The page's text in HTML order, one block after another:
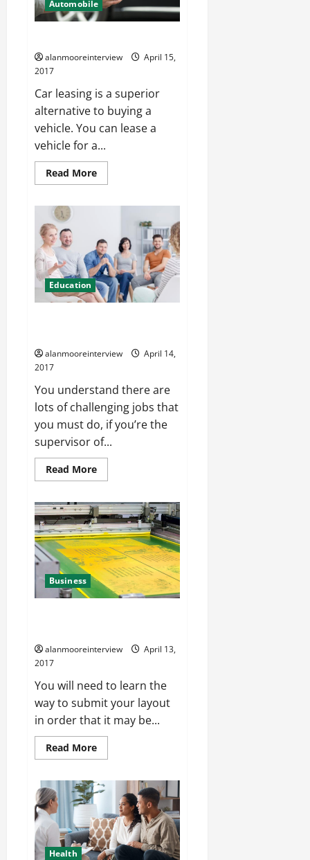
Automobile
alanmooreinterview
April 15,
2017
Car leasing is a superior
alternative to buying a
vehicle. You can lease a
vehicle for a...
Read More
Education
alanmooreinterview
April 14,
2017
You understand there are
lots of challenging jobs that
you must do, if you’re the
supervisor of...
Read More
Business
alanmooreinterview
April 13,
2017
You will need to learn the
way to submit your layout
in order that it may be...
Read More
Health